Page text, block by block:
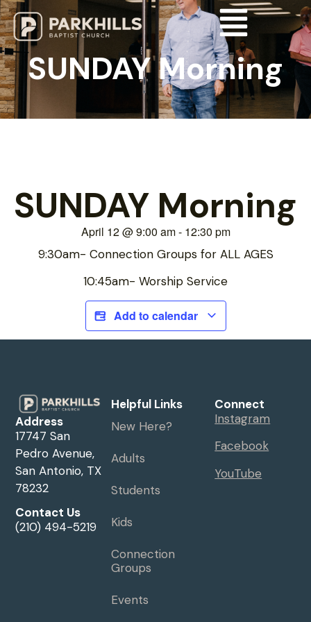
SUNDAY Morning
SUNDAY Morning
April 12@9:00 am- 12:30 pm
9:30am- Connection Groups for ALL AGES
10:45am- Worship Service
Add to calendar
Address
17747 San
Pedro Avenue,
San Antonio, TX
78232
Contact Us
(210) 494-5219
Helpful Links
New Here?
Adults
Students
Kids
Connection
Groups
Events
Connect
Instagram
Facebook
YouTube